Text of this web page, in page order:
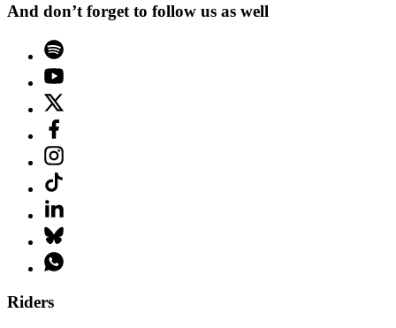
And don’t forget to follow us as well
Riders